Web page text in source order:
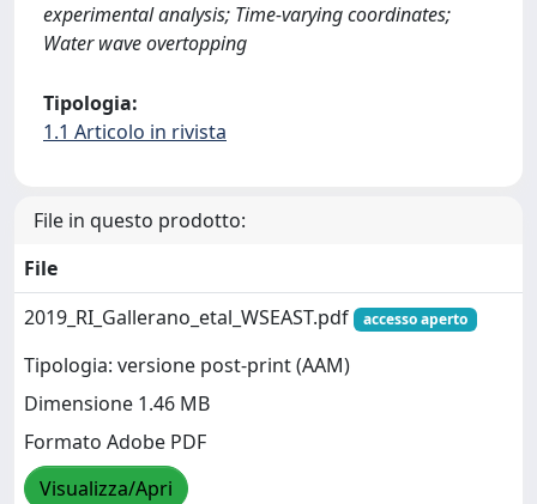
experimental analysis; Time-varying coordinates;
Water wave overtopping
Tipologia:
1.1 Articolo in rivista
File in questo prodotto:
File
2019_RI_Gallerano_etal_WSEAST.pdf
accesso aperto
Tipologia: versione post-print (AAM)
Dimensione 1.46 MB
Formato Adobe PDF
Visualizza/Apri